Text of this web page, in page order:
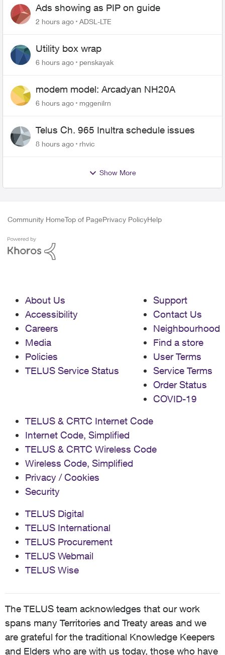
Ads showing as PIP on guide
2 hours ago ADSL-LTE
Utility box wrap
6 hours ago penskayak
modem model: Arcadyan NH20A
6 hours ago mggenilrn
Telus Ch. 965 Inultra schedule issues
8 hours ago rhvic
Show More
Community HomeTop of PagePrivacy PolicyHelp
About Us
Accessibility
Careers
Media
Policies
TELUS Service Status
Support
Contact Us
Neighbourhood
Find a store
User Terms
Service Terms
Order Status
COVID-19
TELUS & CRTC Internet Code
Internet Code, Simplified
TELUS & CRTC Wireless Code
Wireless Code, Simplified
Privacy / Cookies
Security
TELUS Digital
TELUS International
TELUS Procurement
TELUS Webmail
TELUS Wise
The TELUS team acknowledges that our work
spans many Territories and Treaty areas and we
are grateful for the traditional Knowledge Keepers
and Elders who are with us today, those who have